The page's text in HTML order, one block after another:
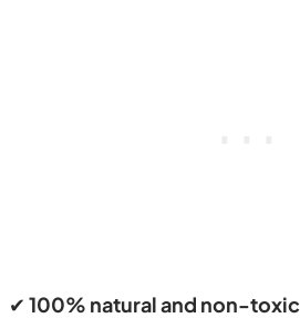
✔ 100% natural and non-toxic